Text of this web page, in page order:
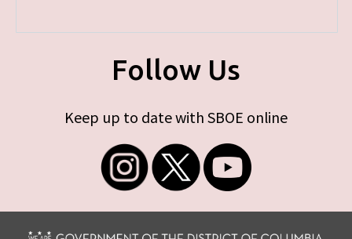
Follow Us
Keep up to date with SBOE online